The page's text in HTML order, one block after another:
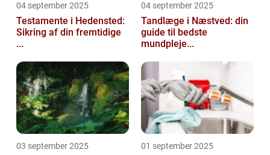
04 september 2025
Testamente i Hedensted:
Sikring af din fremtidige
...
04 september 2025
Tandlæge i Næstved: din
guide til bedste
mundpleje...
03 september 2025 01 september 2025